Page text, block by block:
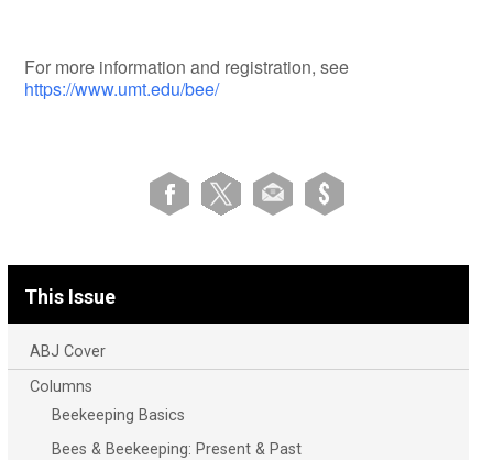
For more information and registration, see
https://www.umt.edu/bee/
This Issue
ABJ Cover
Columns
Beekeeping Basics
Bees & Beekeeping: Present & Past